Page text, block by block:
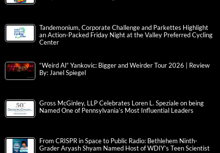
Tandemonium, Corporate Challenge and Parkettes Highlight
an Action-Packed Friday Night at the Valley Preferred Cycling
Center
“Weird Al” Yankovic: Bigger and Weirder Tour 2026 | Review
By: Janel Spiegel
Gross McGinley, LLP Celebrates Loren L. Speziale on being
Named One of Pennsylvania’s Most Influential Leaders
From CRISPR in Space to Public Radio: Bethlehem Ninth-
Grader Aryash Shyam Named Host of WDIY’s Teen Scientist